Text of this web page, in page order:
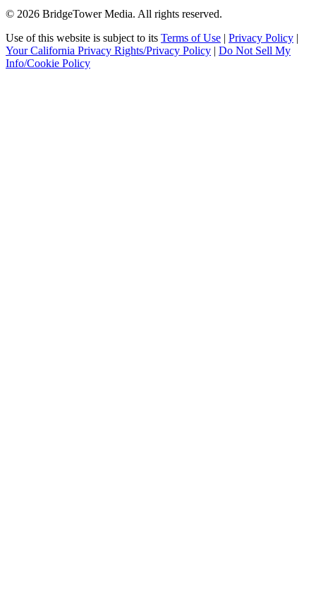
© 2026 BridgeTower Media. All rights reserved.
Use of this website is subject to its Terms of Use | Privacy Policy |
Your California Privacy Rights/Privacy Policy | Do Not Sell My
Info/Cookie Policy